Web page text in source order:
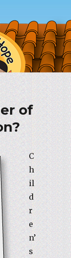
of
C
h
il
d
r
e
n’
s